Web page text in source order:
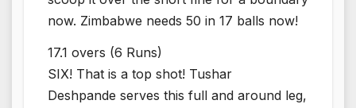
now. Zimbabwe needs 50 in 17 balls now!
17.1 overs (6 Runs)
SIX! That is a top shot! Tushar
Deshpande serves this full and around leg,